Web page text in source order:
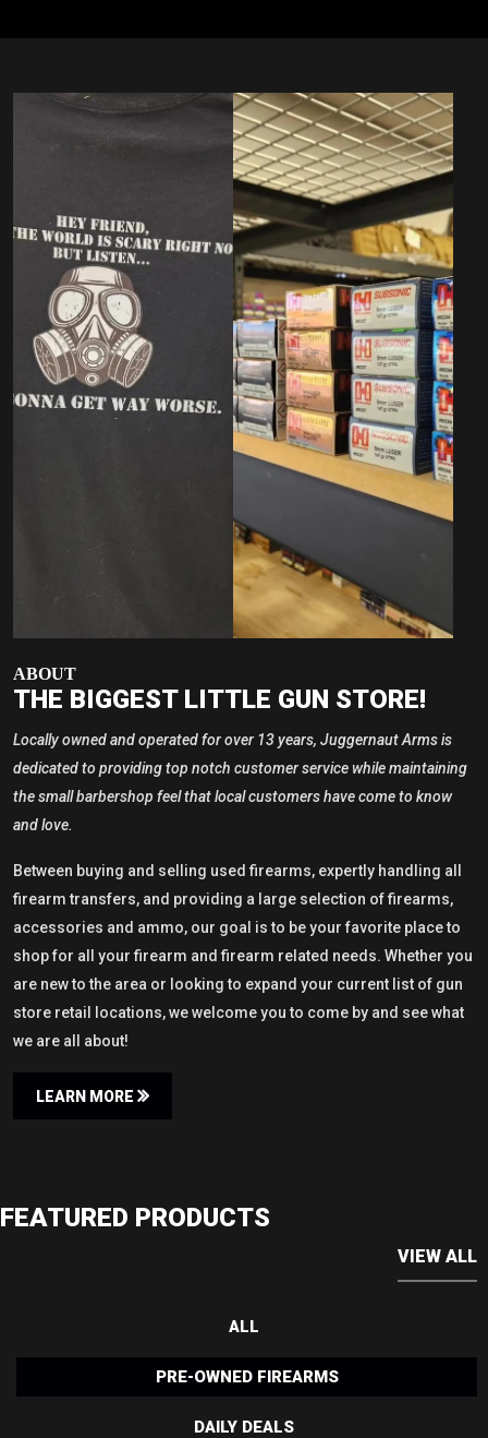
ABOUT
THE BIGGEST LITTLE GUN STORE!
Locally owned and operated for over 13 years, Juggernaut Arms is
dedicated to providing top notch customer service while maintaining
the small barbershop feel that local customers have come to know
and love.
Between buying and selling used firearms, expertly handling all
firearm transfers, and providing a large selection of firearms,
accessories and ammo, our goal is to be your favorite place to
shop for all your firearm and firearm related needs. Whether you
are new to the area or looking to expand your current list of gun
store retail locations, we welcome you to come by and see what
we are all about!
LEARN MORE
FEATURED PRODUCTS
VIEW ALL
ALL
PRE-OWNED FIREARMS
DAILY DEALS